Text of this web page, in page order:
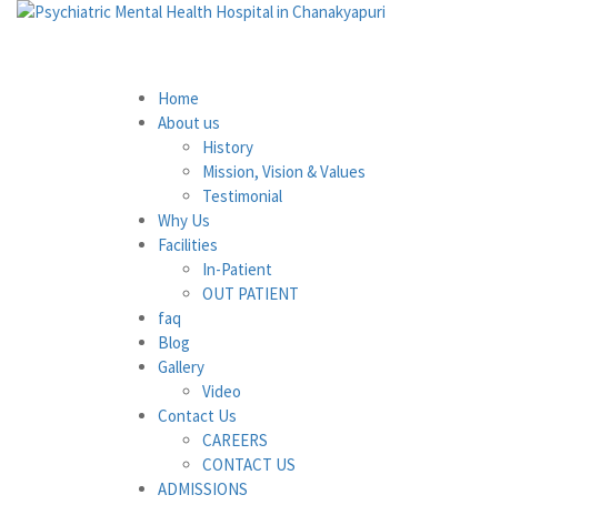
Home
About us
History
Mission, Vision & Values
Testimonial
Why Us
Facilities
In-Patient
OUT PATIENT
faq
Blog
Gallery
Video
Contact Us
CAREERS
CONTACT US
ADMISSIONS